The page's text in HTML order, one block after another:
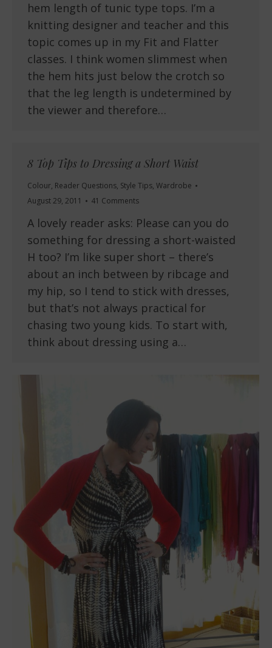
hem length of tunic type tops. I’m a
knitting designer and teacher and this
topic comes up in my Fit and Flatter
classes. I think women slimmest when
the hem hits just below the crotch so
that the leg length is undetermined by
the viewer and therefore…
8 Top Tips to Dressing a Short Waist
Colour, Reader Questions, Style Tips, Wardrobe
August 29, 2011
41 Comments
A lovely reader asks: Please can you do
something for dressing a short-waisted
H too? I’m like super short – there’s
about an inch between by ribcage and
my hip, so I tend to stick with dresses,
but that’s not always practical for
chasing two young kids. To start with,
think about dressing using a…